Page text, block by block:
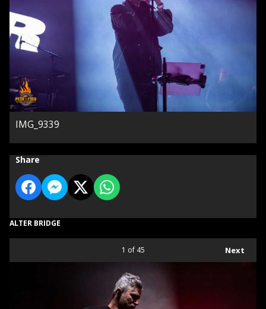
IMG_9339
Share
ALTER BRIDGE
Next
1 of 45